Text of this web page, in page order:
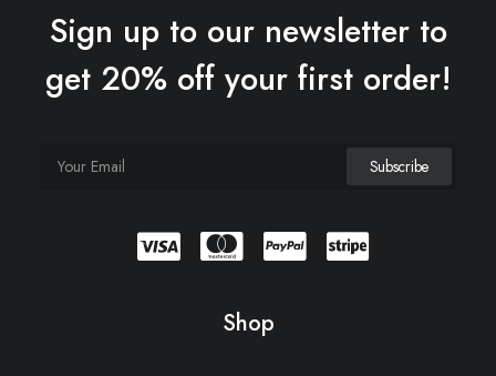
Sign up to our newsletter to
get 20% off your first order!
Shop